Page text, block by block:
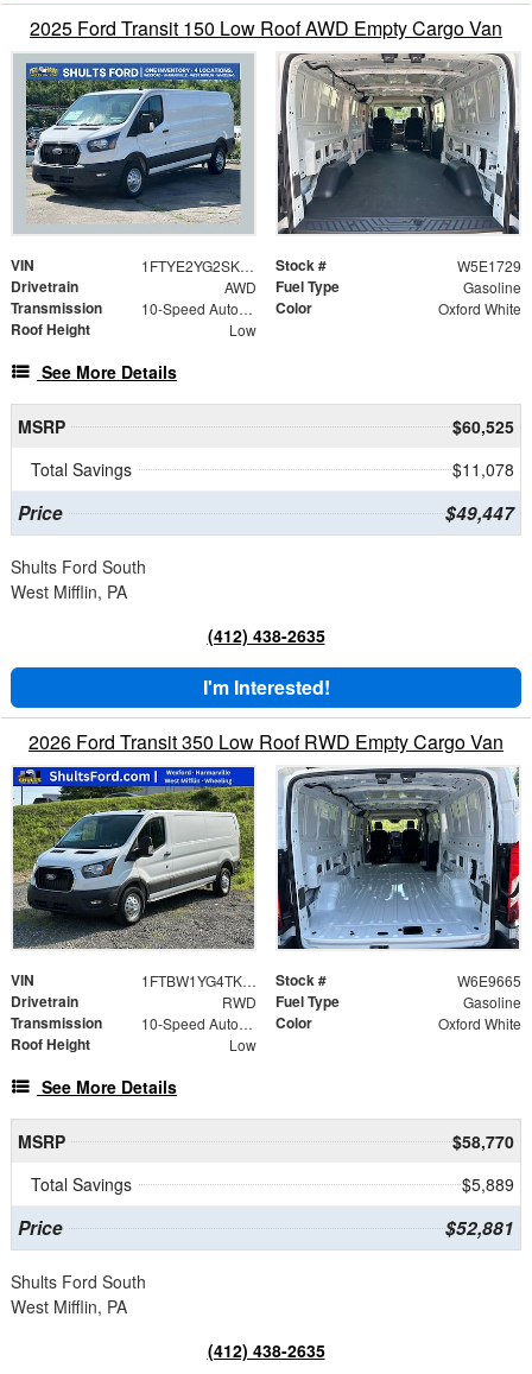
2025 Ford Transit 150 Low Roof AWD Empty Cargo Van
VIN 1FTYE2YG2SKB31729 Stock # W5E1729
Drivetrain AWD Fuel Type Gasoline
Transmission 10-Speed Automatic with Overdrive Color Oxford White
Roof Height Low
See More Details
MSRP
$60,525
Total Savings
$11,078
Price $49,447
Shults Ford South
West Mifflin, PA
(412) 438-2635
I'm Interested!
2026 Ford Transit 350 Low Roof RWD Empty Cargo Van
VIN 1FTBW1YG4TKA39665 Stock # W6E9665
Drivetrain RWD Fuel Type Gasoline
Transmission 10-Speed Automatic with Overdrive Color Oxford White
Roof Height Low
See More Details
MSRP
$58,770
Total Savings
$5,889
Price $52,881
Shults Ford South
West Mifflin, PA
(412) 438-2635